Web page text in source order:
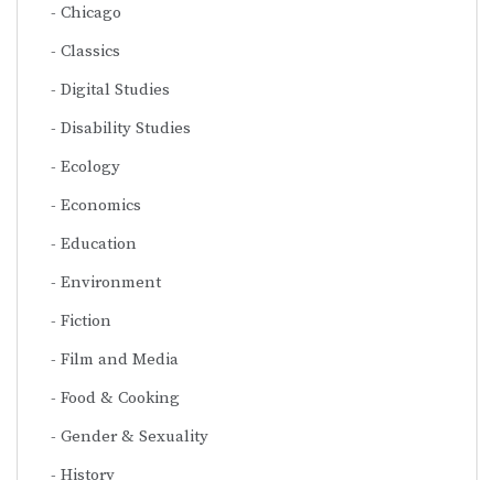
Chicago
Classics
Digital Studies
Disability Studies
Ecology
Economics
Education
Environment
Fiction
Film and Media
Food & Cooking
Gender & Sexuality
History